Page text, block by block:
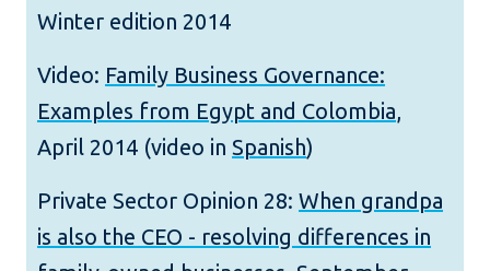
Winter edition 2014
Video: Family Business Governance:
Examples from Egypt and Colombia,
April 2014 (video in Spanish)
Private Sector Opinion 28: When grandpa
is also the CEO - resolving differences in